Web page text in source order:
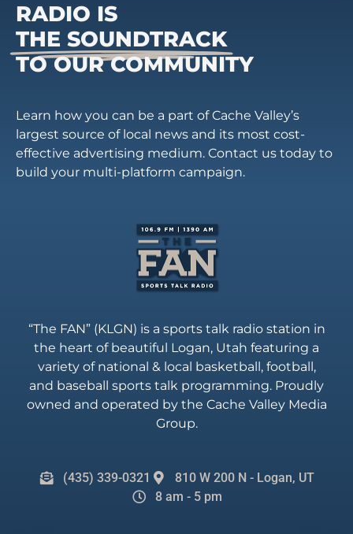
RADIO IS
THE SOUNDTRACK
TO OUR COMMUNITY
Learn how you can be a part of Cache Valley’s
largest source of local news and its most cost-
effective advertising medium. Contact us today to
build your multi-platform campaign.
“The FAN” (KLGN) is a sports talk radio station in
the heart of beautiful Logan, Utah featuring a
variety of national & local basketball, football,
and baseball sports talk programming. Proudly
owned and operated by the Cache Valley Media
Group.
(435) 339-0321
810 W 200 N - Logan, UT
8 am - 5 pm